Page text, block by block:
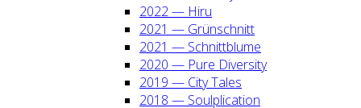
2022 — Hiru
2021 — Grün­schnitt
2021 — Schnitt­blu­me
2020 — Pure Diver­si­ty
2019 — City Tales
2018 — Soul­pli­ca­ti­on